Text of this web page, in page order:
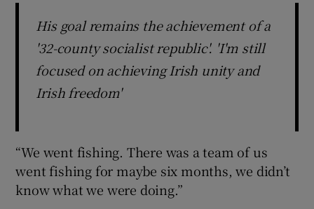
His goal remains the achievement of a
'32-county socialist republic'. 'I'm still
focused on achieving Irish unity and
Irish freedom'
“We went fishing. There was a team of us
went fishing for maybe six months, we didn’t
know what we were doing.”